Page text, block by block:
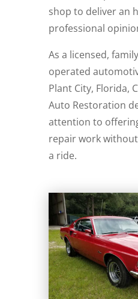
shop to deliver an
professional
As a licensed,
operated
Plant City, Florida,
Auto Restoration
attention to
repair work
a ride.